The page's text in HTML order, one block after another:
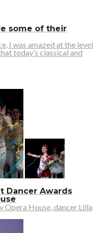
some of their
I was amazed at the level
today’s classical and
Dancer Awards
Opera House, dancer Lilla